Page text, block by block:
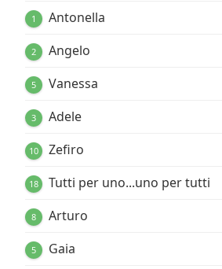
1 Antonella
2 Angelo
5 Vanessa
3 Adele
10 Zefiro
18 Tutti per uno...uno per tutti
8 Arturo
5 Gaia